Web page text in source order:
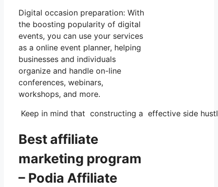
Digital occasion preparation: With
the boosting popularity of digital
events, you can use your services
as a online event planner, helping
businesses and individuals
organize and handle on-line
conferences, webinars,
workshops, and more.
Keep in mind that constructing a effective side
Best affiliate
marketing program
– Podia Affiliate